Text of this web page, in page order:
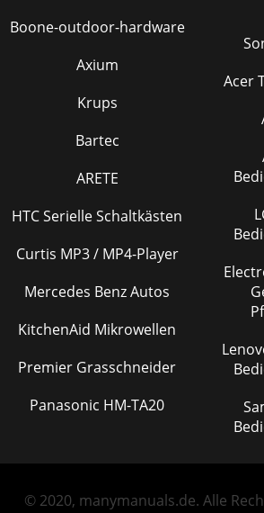
Boone-outdoor-hardware
Axium
Krups
Bartec
ARETE
HTC Serielle Schaltkästen
Curtis MP3 / MP4-Player
Mercedes Benz Autos
KitchenAid Mikrowellen
Premier Grasschneider
Panasonic HM-TA20
Acer
LG
Electrolux
Lenovo B40-30 All-
© 2020, manymanuals.de. Alle